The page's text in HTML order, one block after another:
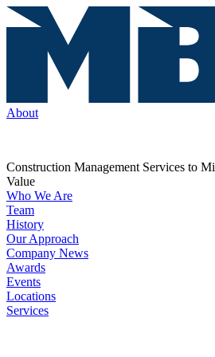
About
Construction Management Services to
Value
Who We Are
Team
History
Our Approach
Company News
Awards
Events
Locations
Services